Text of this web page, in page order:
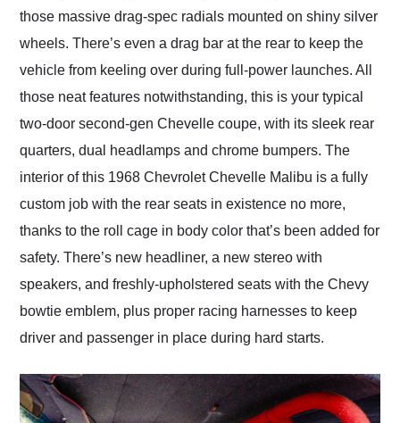
those massive drag-spec radials mounted on shiny silver
wheels. There’s even a drag bar at the rear to keep the
vehicle from keeling over during full-power launches. All
those neat features notwithstanding, this is your typical
two-door second-gen Chevelle coupe, with its sleek rear
quarters, dual headlamps and chrome bumpers. The
interior of this 1968 Chevrolet Chevelle Malibu is a fully
custom job with the rear seats in existence no more,
thanks to the roll cage in body color that’s been added for
safety. There’s new headliner, a new stereo with
speakers, and freshly-upholstered seats with the Chevy
bowtie emblem, plus proper racing harnesses to keep
driver and passenger in place during hard starts.